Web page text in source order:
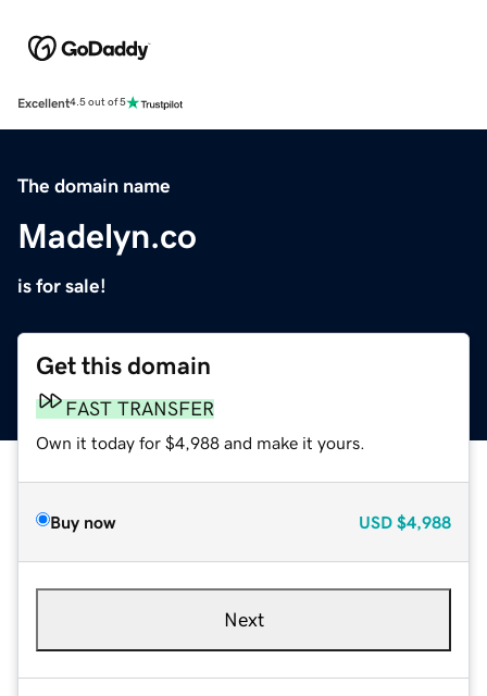
Excellent4.5 out of 5
The domain name
Madelyn.co
is for sale!
Get this domain
FAST TRANSFER
Own it today for $4,988 and make it yours.
Buy now USD $4,988
Next